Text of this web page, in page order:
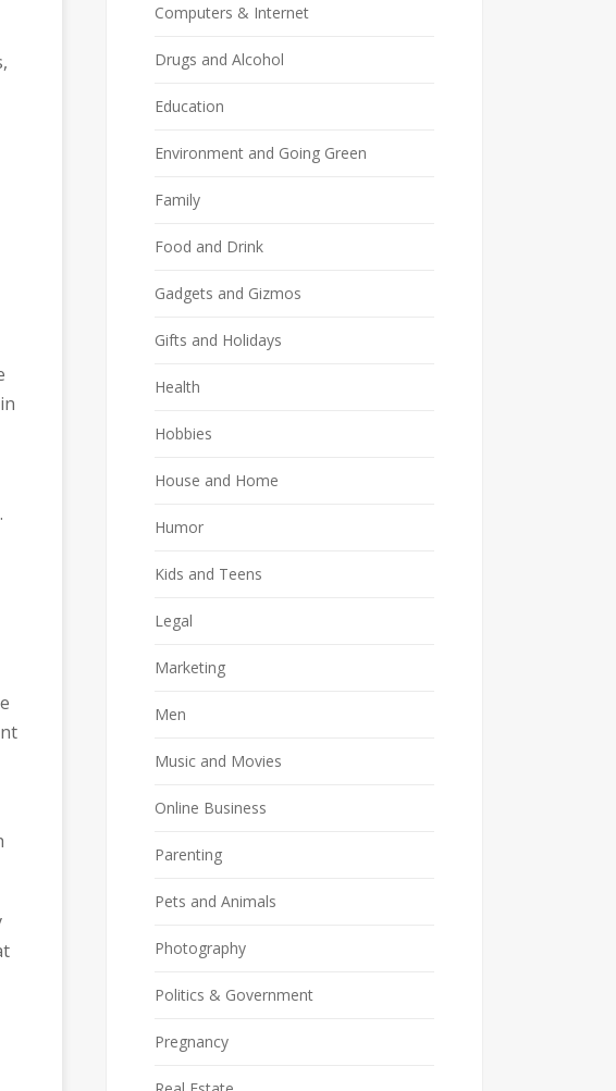
Computers & Internet
Drugs and Alcohol
Education
Environment and Going Green
Family
Food and Drink
Gadgets and Gizmos
Gifts and Holidays
Health
Hobbies
House and Home
Humor
Kids and Teens
Legal
Marketing
Men
Music and Movies
Online Business
Parenting
Pets and Animals
Photography
Politics & Government
Pregnancy